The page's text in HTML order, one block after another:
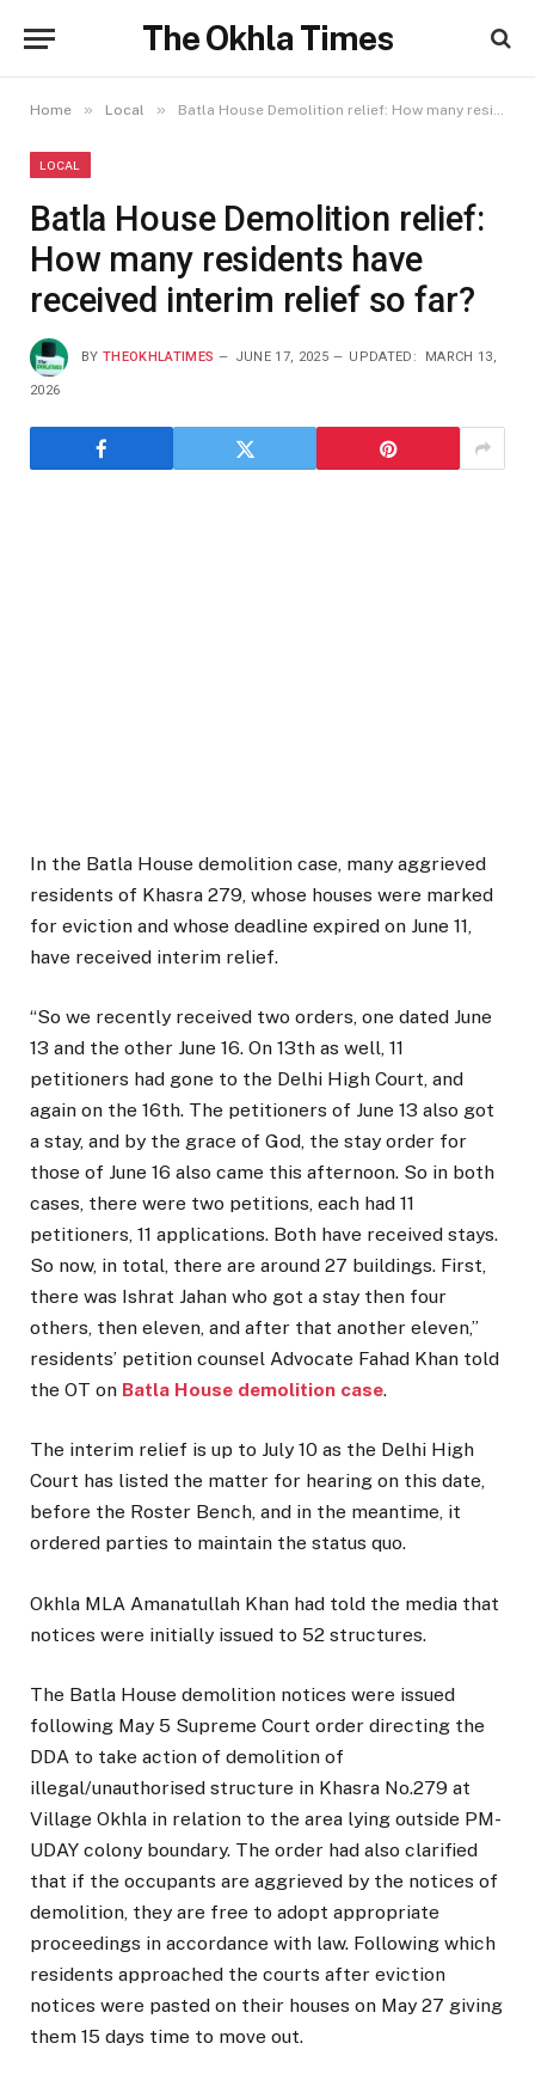
The Okhla Times
Home » Local » Batla House Demolition relief: How many residents have received interim relief so far?
LOCAL
Batla House Demolition relief:
How many residents have
received interim relief so far?
BY THEOKHLATIMES JUNE 17, 2025 UPDATED: MARCH 13,
2026
In the Batla House demolition case, many aggrieved
residents of Khasra 279, whose houses were marked
for eviction and whose deadline expired on June 11,
have received interim relief.
“So we recently received two orders, one dated June
13 and the other June 16. On 13th as well, 11
petitioners had gone to the Delhi High Court, and
again on the 16th. The petitioners of June 13 also got
a stay, and by the grace of God, the stay order for
those of June 16 also came this afternoon. So in both
cases, there were two petitions, each had 11
petitioners, 11 applications. Both have received stays.
So now, in total, there are around 27 buildings. First,
there was Ishrat Jahan who got a stay then four
others, then eleven, and after that another eleven,”
residents’ petition counsel Advocate Fahad Khan told
the OT on Batla House demolition case.
The interim relief is up to July 10 as the Delhi High
Court has listed the matter for hearing on this date,
before the Roster Bench, and in the meantime, it
ordered parties to maintain the status quo.
Okhla MLA Amanatullah Khan had told the media that
notices were initially issued to 52 structures.
The Batla House demolition notices were issued
following May 5 Supreme Court order directing the
DDA to take action of demolition of
illegal/unauthorised structure in Khasra No.279 at
Village Okhla in relation to the area lying outside PM-
UDAY colony boundary. The order had also clarified
that if the occupants are aggrieved by the notices of
demolition, they are free to adopt appropriate
proceedings in accordance with law. Following which
residents approached the courts after eviction
notices were pasted on their houses on May 27 giving
them 15 days time to move out.